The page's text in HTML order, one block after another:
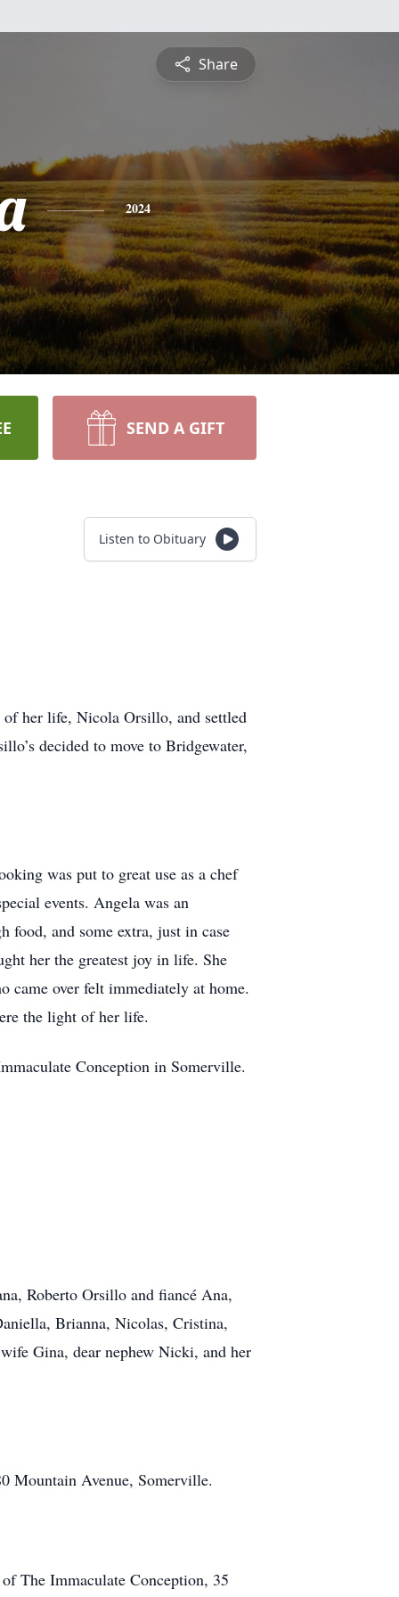
Share
2024
SEND A GIFT
Listen to Obituary
her life, Nicola Orsillo, and settled
decided to move to Bridgewater,
was put to great use as a chef
events. Angela was an
food, and some extra, just in case
her the greatest joy in life. She
came over felt immediately at home.
the light of her life.
Conception in Somerville.
Roberto Orsillo and fiancé Ana,
Brianna, Nicolas, Cristina,
Gina, dear nephew Nicki, and her
Mountain Avenue, Somerville.
The Immaculate Conception, 35